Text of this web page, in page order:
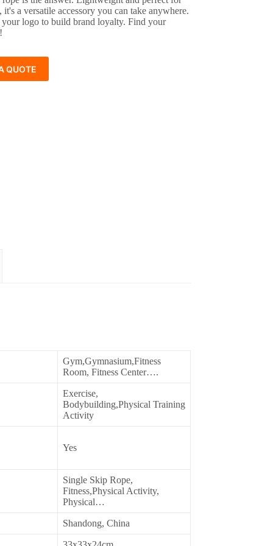
a versatile accessory you can take anywhere.
logo to build brand loyalty. Find your
QUOTE
Gym,Gymnasium,Fitness
Room, Fitness Center….
Exercise,
Bodybuilding,Physical Training
Activity
Yes
Single Skip Rope,
Fitness,Physical Activity,
Physical…
Shandong, China